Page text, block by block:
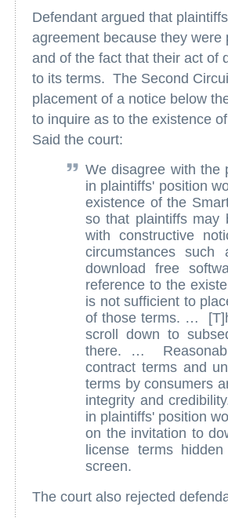
Defendant argued that
agreement because they
and of the fact that their act of
to its terms. The Second
placement of a notice below
to inquire as to the existence
Said the court:
We disagree with the
in plaintiffs' position
existence of the
so that plaintiffs may
with constructive
circumstances
download free
reference to the
is not sufficient to
of those terms. …
scroll down to
there. …
contract terms and
terms by consumers
integrity and
in plaintiffs' position
on the invitation to
license terms
screen.
The court also rejected